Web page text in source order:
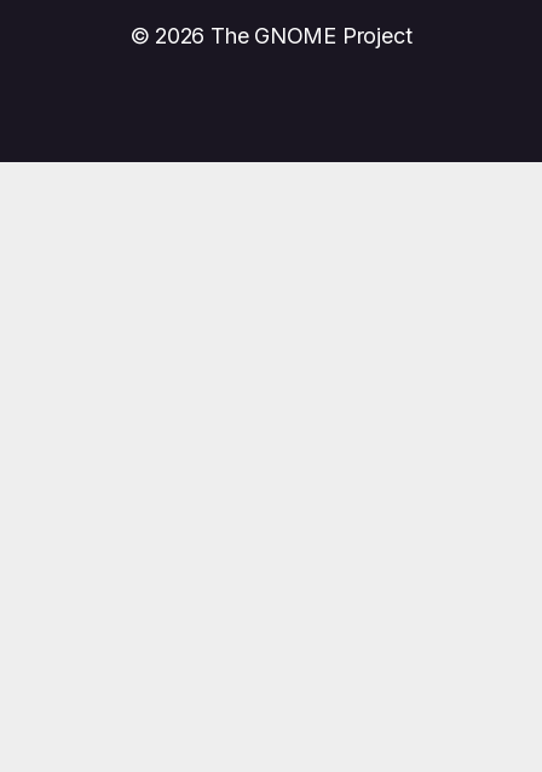
© 2026 The GNOME Project